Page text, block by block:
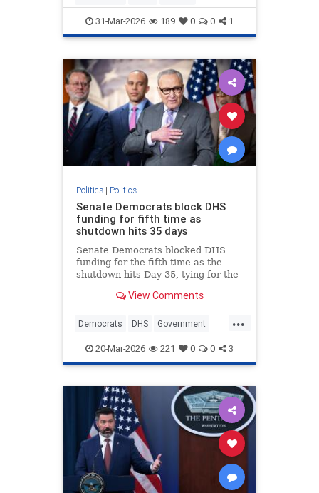
31-Mar-2026 189 0 0 1
Politics| Politics
Senate Democrats block DHS
funding for fifth time as
shutdown hits 35 days
Senate Democrats blocked DHS
funding for the fifth time as the
shutdown hits Day 35, tying for the
leaving tens of thousands of federal
View Comments
...
Democrats DHS Government
News Politics Shutdown TSA
20-Mar-2026 221 0 0 3